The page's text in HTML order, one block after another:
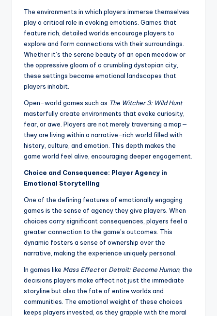
The environments in which players immerse themselves
play a critical role in evoking emotions. Games that
feature rich, detailed worlds encourage players to
explore and form connections with their surroundings.
Whether it’s the serene beauty of an open meadow or
the oppressive gloom of a crumbling dystopian city,
these settings become emotional landscapes that
players inhabit.
Open-world games such as The Witcher 3: Wild Hunt
masterfully create environments that evoke curiosity,
fear, or awe. Players are not merely traversing a map—
they are living within a narrative-rich world filled with
history, culture, and emotion. This depth makes the
game world feel alive, encouraging deeper engagement.
Choice and Consequence: Player Agency in
Emotional Storytelling
One of the defining features of emotionally engaging
games is the sense of agency they give players. When
choices carry significant consequences, players feel a
greater connection to the game’s outcomes. This
dynamic fosters a sense of ownership over the
narrative, making the experience uniquely personal.
In games like Mass Effector Detroit: Become Human, the
decisions players make affect not just the immediate
storyline but also the fate of entire worlds and
communities. The emotional weight of these choices
keeps players invested, as they grapple with the moral